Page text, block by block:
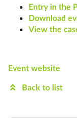
Entry in the
Download
View the
Event website
Back to list